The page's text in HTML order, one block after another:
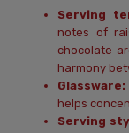
Serving
notes of
chocolate
harmony
Glassware:
helps
Serving